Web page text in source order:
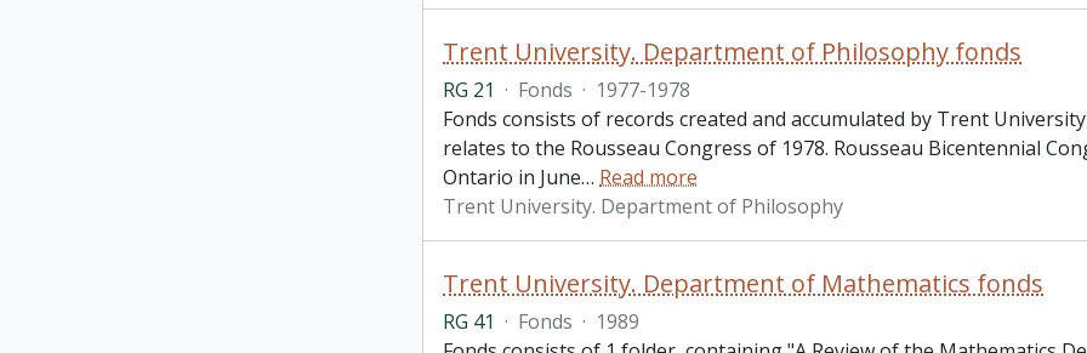
Trent University. Department of Philosophy fonds
RG 21 · Fonds · 1977-1978
Fonds consists of records created and accumulated by Trent
relates to the Rousseau Congress of 1978. Rousseau Bicentennial
Ontario in June… Read more
Trent University. Department of Philosophy
Trent University. Department of Mathematics fonds
RG 41 · Fonds · 1989